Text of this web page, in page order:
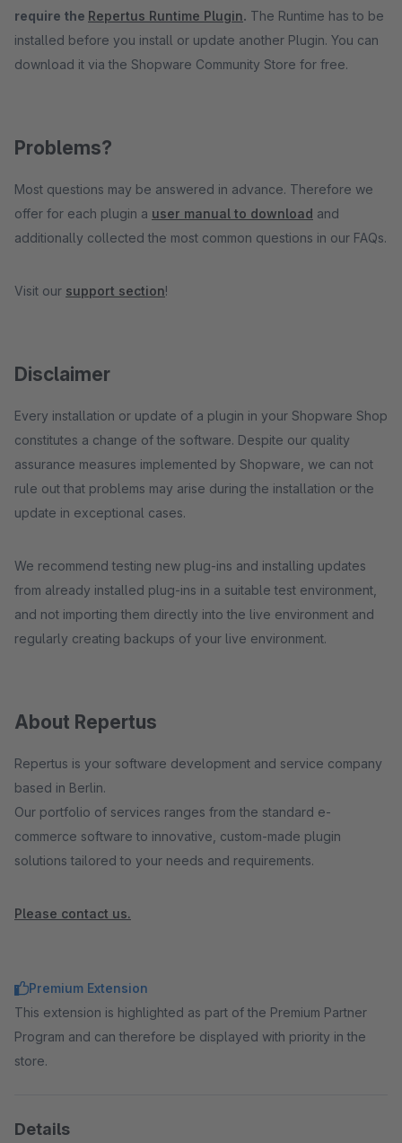
require the Repertus Runtime Plugin. The Runtime has to be
installed before you install or update another Plugin. You can
download it via the Shopware Community Store for free.
Problems?
Most questions may be answered in advance. Therefore we
offer for each plugin a user manual to download and
additionally collected the most common questions in our FAQs.
Visit our support section!
Disclaimer
Every installation or update of a plugin in your Shopware Shop
constitutes a change of the software. Despite our quality
assurance measures implemented by Shopware, we can not
rule out that problems may arise during the installation or the
update in exceptional cases.
We recommend testing new plug-ins and installing updates
from already installed plug-ins in a suitable test environment,
and not importing them directly into the live environment and
regularly creating backups of your live environment.
About Repertus
Repertus is your software development and service company
based in Berlin.
Our portfolio of services ranges from the standard e-
commerce software to innovative, custom-made plugin
solutions tailored to your needs and requirements.
Please contact us.
Premium Extension
This extension is highlighted as part of the Premium Partner
Program and can therefore be displayed with priority in the
store.
Details